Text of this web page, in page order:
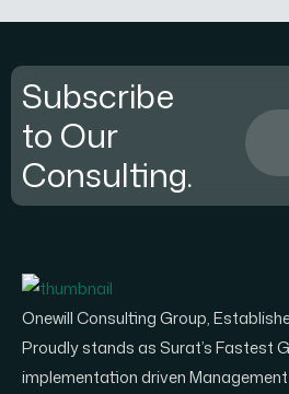
Subscribe
to Our
Consulting.
Onewill Consulting Group,
Proudly stands as Surat’s Fastest
implementation driven